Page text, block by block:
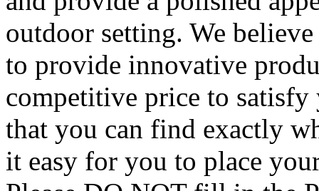
outdoor setting. We
to provide innovative
competitive price to
that you can find exactly
it easy for you to place